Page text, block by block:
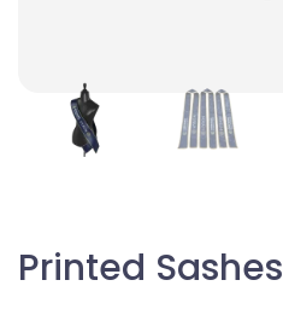
Printed Sashes